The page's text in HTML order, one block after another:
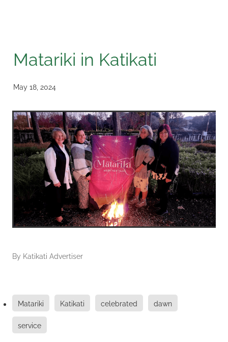
Matariki in Katikati
May 18, 2024
By Katikati Advertiser
Matariki Katikati celebrated dawn
service